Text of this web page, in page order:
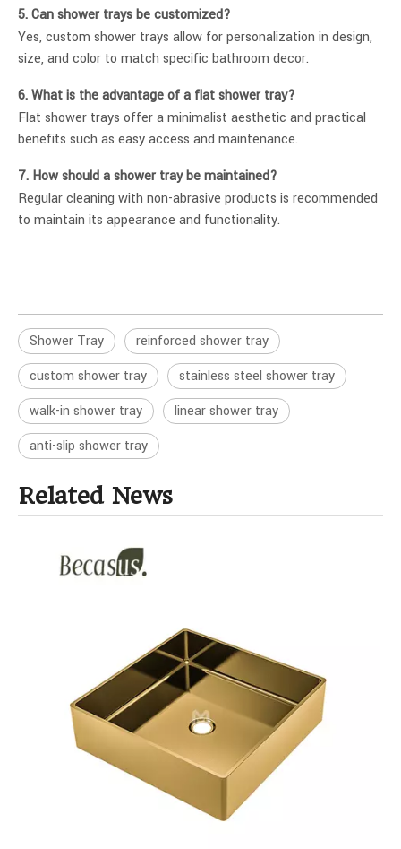
5. Can shower trays be customized?
Yes, custom shower trays allow for personalization in design,
size, and color to match specific bathroom decor.
6. What is the advantage of a flat shower tray?
Flat shower trays offer a minimalist aesthetic and practical
benefits such as easy access and maintenance.
7. How should a shower tray be maintained?
Regular cleaning with non-abrasive products is recommended
to maintain its appearance and functionality.
Shower Tray
reinforced shower tray
custom shower tray
stainless steel shower tray
walk-in shower tray
linear shower tray
anti-slip shower tray
Related News